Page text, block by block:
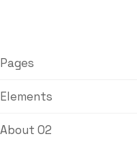
Pages
Elements
About 02